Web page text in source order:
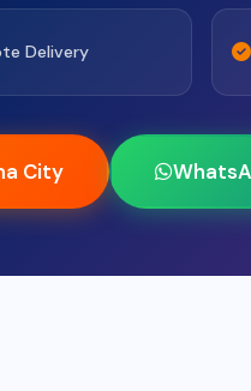
Delivery
City